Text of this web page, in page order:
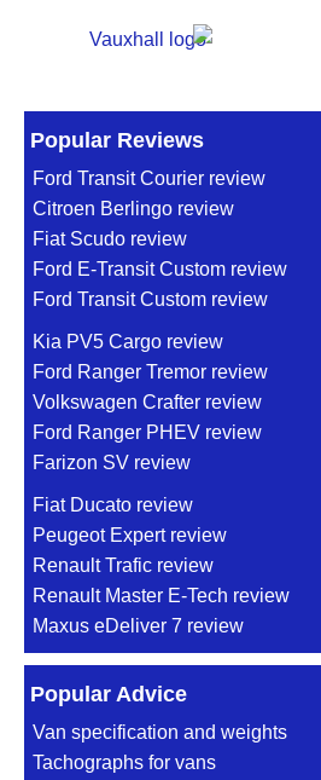
Popular Reviews
Ford Transit Courier review
Citroen Berlingo review
Fiat Scudo review
Ford E-Transit Custom review
Ford Transit Custom review
Kia PV5 Cargo review
Ford Ranger Tremor review
Volkswagen Crafter review
Ford Ranger PHEV review
Farizon SV review
Fiat Ducato review
Peugeot Expert review
Renault Trafic review
Renault Master E-Tech review
Maxus eDeliver 7 review
Popular Advice
Van specification and weights
Tachographs for vans